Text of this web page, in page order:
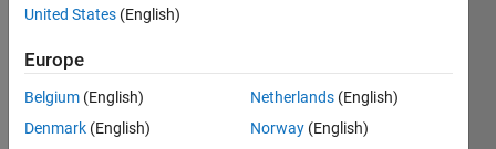
Nth
root of
a
United States (English)
Europe
Belgium (English)
Denmark (English)
Netherlands (English)
Norway (English)